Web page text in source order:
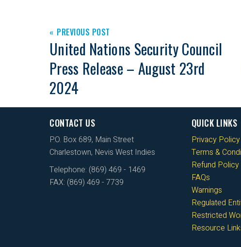
PREVIOUS POST
United Nations Security Council
Press Release – August 23rd
2024
CONTACT US
P.O. Box 689, Main Street
Charlestown, Nevis West Indies
Telephone: (869) 469 - 1469
FAX: (869) 469 - 7739
QUICK LINKS
Privacy Policy
Terms &
Refund Policy
FAQs
Warnings
Regulated
Restricted
Resource